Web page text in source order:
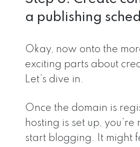
a publishing
Okay, now onto the
exciting parts about
Let’s dive in.
Once the domain is
hosting is set up, you’re
start blogging. It might